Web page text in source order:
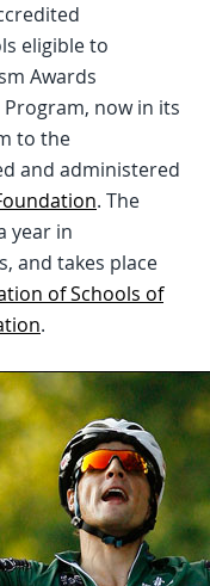
eligible to
Awards
now in its
to the
and administered
. The
year in
and takes place
of Schools of
.